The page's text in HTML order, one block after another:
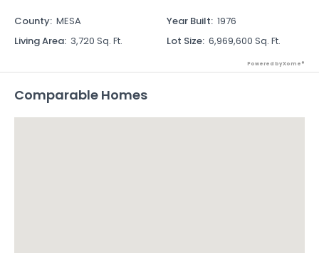
County: MESA Year Built: 1976
Living Area: 3,720 Sq. Ft. Lot Size: 6,969,600 Sq. Ft.
Powered by Xome®
Comparable Homes